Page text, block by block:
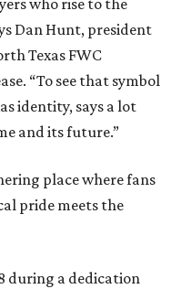
who rise to the
Dan Hunt, president
Texas FWC
“To see that symbol
identity, says a lot
and its future.”
place where fans
pride meets the
during a dedication